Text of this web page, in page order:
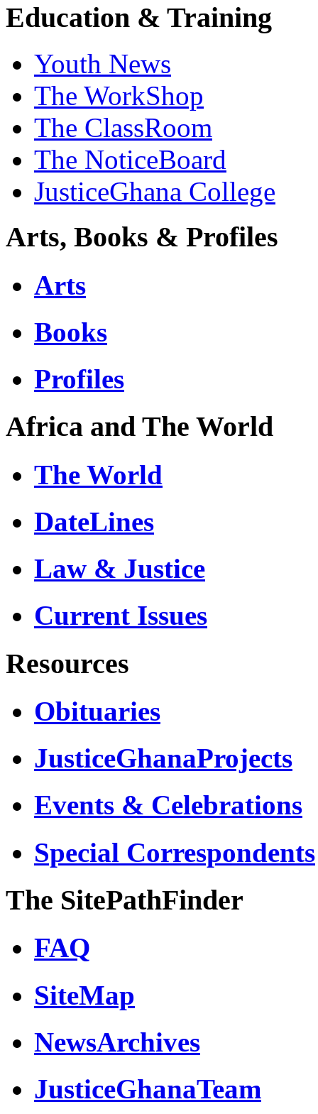
Education & Training
Youth News
The WorkShop
The ClassRoom
The NoticeBoard
JusticeGhana College
Arts, Books & Profiles
Arts
Books
Profiles
Africa and The World
The World
DateLines
Law & Justice
Current Issues
Resources
Obituaries
JusticeGhanaProjects
Events & Celebrations
Special Correspondents
The SitePathFinder
FAQ
SiteMap
NewsArchives
JusticeGhanaTeam